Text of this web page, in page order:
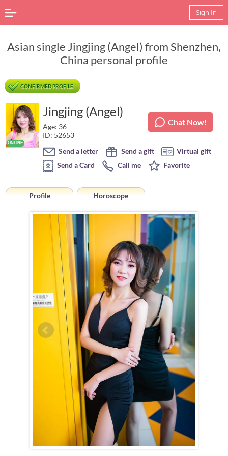
Sign In
Asian single Jingjing (Angel) from Shenzhen,
China personal profile
CONFIRMED PROFILE
Jingjing (Angel)
Age: 36
ID: 52653
Chat Now!
Send a letter Send a gift
Virtual gift
Send a Card
Call me Favorite
Profile Horoscope
Horoscope of Jingjing (Angel) from Shenzhen
Jingjing (Angel) is a Capricorn (December 22nd – January 20th)
A Capricorn woman is best described as ambitious and determined,
and Jingjing (Angel) truly embodies these qualities. Practical and
grounded, she never wastes time or money on frivolities. Hard work
is something she values deeply, and she isn’t afraid to put in the effort
to achieve her goals. Traditional and classic in both appearance and
mindset, Jingjing (Angel) prefers stability over fleeting trends and
never acts on mere impulse.
Once Jingjing (Angel) chooses to share her life with you, she commits
wholeheartedly. Patient and supportive, she stands by your side
through every challenge, offering unwavering encouragement and
strength. Her compassion runs deep, yet she approaches problems
with reason rather than emotion, always seeking practical solutions.